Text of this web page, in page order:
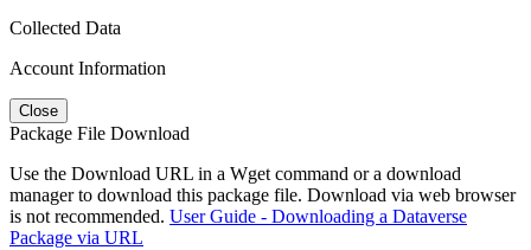
Collected Data
Account Information
Close
Package File Download
Use the Download URL in a Wget command or a download
manager to download this package file. Download via web browser
is not recommended. User Guide - Downloading a Dataverse
Package via URL